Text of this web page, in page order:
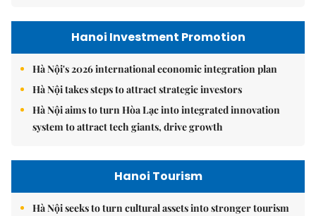
Hanoi Investment Promotion
Hà Nội's 2026 international economic integration plan
Hà Nội takes steps to attract strategic investors
Hà Nội aims to turn Hòa Lạc into integrated innovation
system to attract tech giants, drive growth
Hanoi Tourism
Hà Nội seeks to turn cultural assets into stronger tourism